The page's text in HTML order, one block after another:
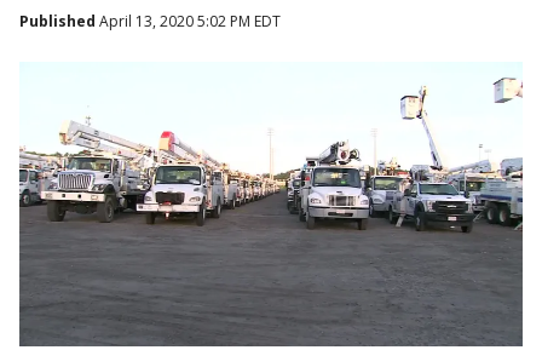
Published April 13, 2020 5:02 PM EDT